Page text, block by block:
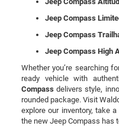
Jeep Compass
Jeep Compass
Jeep Compass High
Whether you’re searching
ready vehicle with
Compassdelivers style,
rounded package. Visit
explore our inventory, take
the new Jeep Compass has